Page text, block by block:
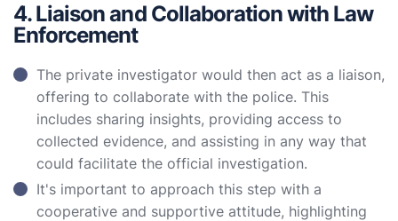
4. Liaison and Collaboration with Law
Enforcement
The private investigator would then act as a liaison,
offering to collaborate with the police. This
includes sharing insights, providing access to
collected evidence, and assisting in any way that
could facilitate the official investigation.
It's important to approach this step with a
cooperative and supportive attitude, highlighting